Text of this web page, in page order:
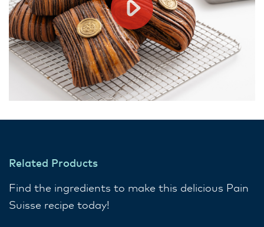
Related Products
Find the ingredients to make this delicious Pain
Suisse recipe today!